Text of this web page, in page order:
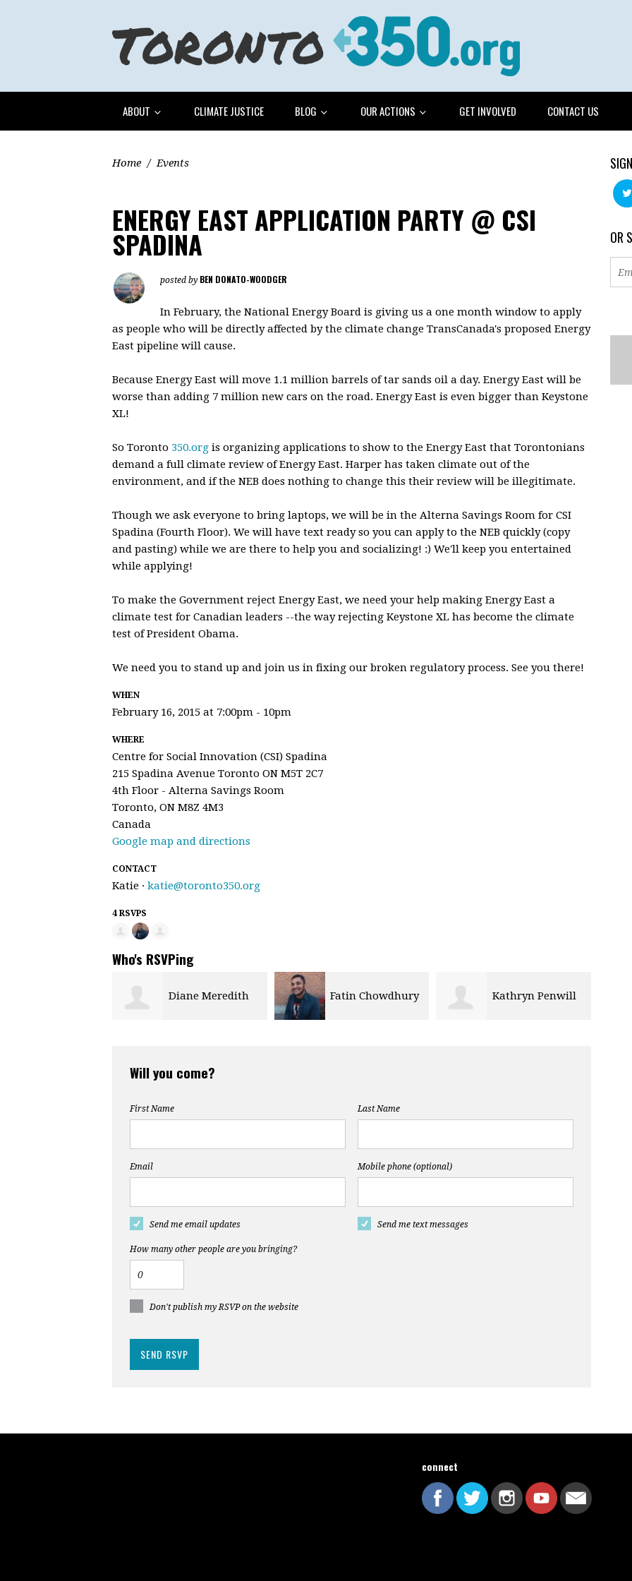
ABOUT CLIMATE JUSTICE BLOG OUR ACTIONS GET INVOLVED CONTACT US
Home / Events
ENERGY EAST APPLICATION PARTY @ CSI
SPADINA
posted by BEN DONATO-WOODGER
In February, the National Energy Board is giving us a one month window to apply
as people who will be directly affected by the climate change TransCanada's proposed Energy
East pipeline will cause.
Because Energy East will move 1.1 million barrels of tar sands oil a day. Energy East will be
worse than adding 7 million new cars on the road. Energy East is even bigger than Keystone
XL!
So Toronto 350.org is organizing applications to show to the Energy East that Torontonians
demand a full climate review of Energy East. Harper has taken climate out of the
environment, and if the NEB does nothing to change this their review will be illegitimate.
Though we ask everyone to bring laptops, we will be in the Alterna Savings Room for CSI
Spadina (Fourth Floor). We will have text ready so you can apply to the NEB quickly (copy
and pasting) while we are there to help you and socializing! :) We'll keep you entertained
while applying!
To make the Government reject Energy East, we need your help making Energy East a
climate test for Canadian leaders --the way rejecting Keystone XL has become the climate
test of President Obama.
We need you to stand up and join us in fixing our broken regulatory process. See you there!
WHEN
February 16, 2015 at 7:00pm - 10pm
WHERE
Centre for Social Innovation (CSI) Spadina
215 Spadina Avenue Toronto ON M5T 2C7
4th Floor - Alterna Savings Room
Toronto, ON M8Z 4M3
Canada
Google map and directions
CONTACT
Katie · katie@toronto350.org
4 RSVPS
Who's RSVPing
Diane Meredith Fatin Chowdhury Kathryn Penwill
Will you come?
First Name Last Name
Email Mobile phone (optional)
Send me email updates Send me text messages
How many other people are you bringing?
Don't publish my RSVP on the website
OR
connect